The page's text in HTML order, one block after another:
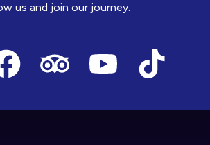
us and join our journey.